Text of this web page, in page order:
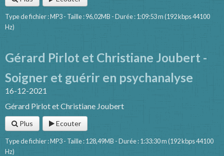
Type de fichier : MP3 - Taille : 96,02MB - Durée : 1:09:53 m (192 kbps 44100
Hz)
Gérard Pirlot et Christiane Joubert -
Soigner et guérir en psychanalyse
16-12-2021
Gérard Pirlot et Christiane Joubert
Plus Ecouter
Type de fichier : MP3 - Taille : 128,49MB - Durée : 1:33:30 m (192 kbps 44100
Hz)